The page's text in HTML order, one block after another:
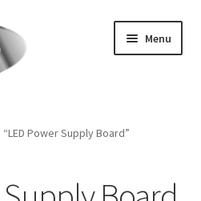
Menu
Power Supply Board”